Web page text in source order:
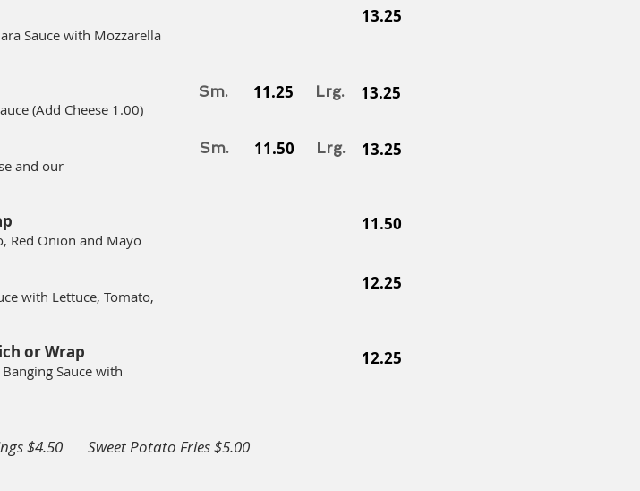
Sauce with Mozzarella
(Add Cheese 1.00)
and our
Red Onion and Mayo
with Lettuce, Tomato,
or Wrap
Sauce with
13.25
Sm. 11.25 Lrg. 13.25
Sm. 11.50 Lrg. 13.25
11.50
12.25
12.25
$4.50 Sweet Potato Fries $5.00